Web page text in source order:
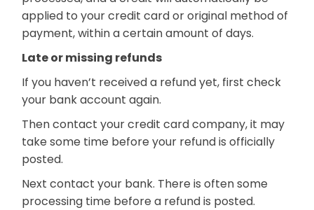
applied to your credit card or original method of
payment, within a certain amount of days.
Late or missing refunds
If you haven’t received a refund yet, first check
your bank account again.
Then contact your credit card company, it may
take some time before your refund is officially
posted.
Next contact your bank. There is often some
processing time before a refund is posted.